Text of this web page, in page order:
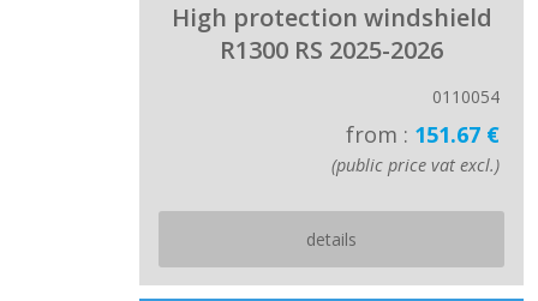
High protection windshield
R1300 RS 2025-2026
0110054
from : 151.67 €
(public price vat excl.)
details